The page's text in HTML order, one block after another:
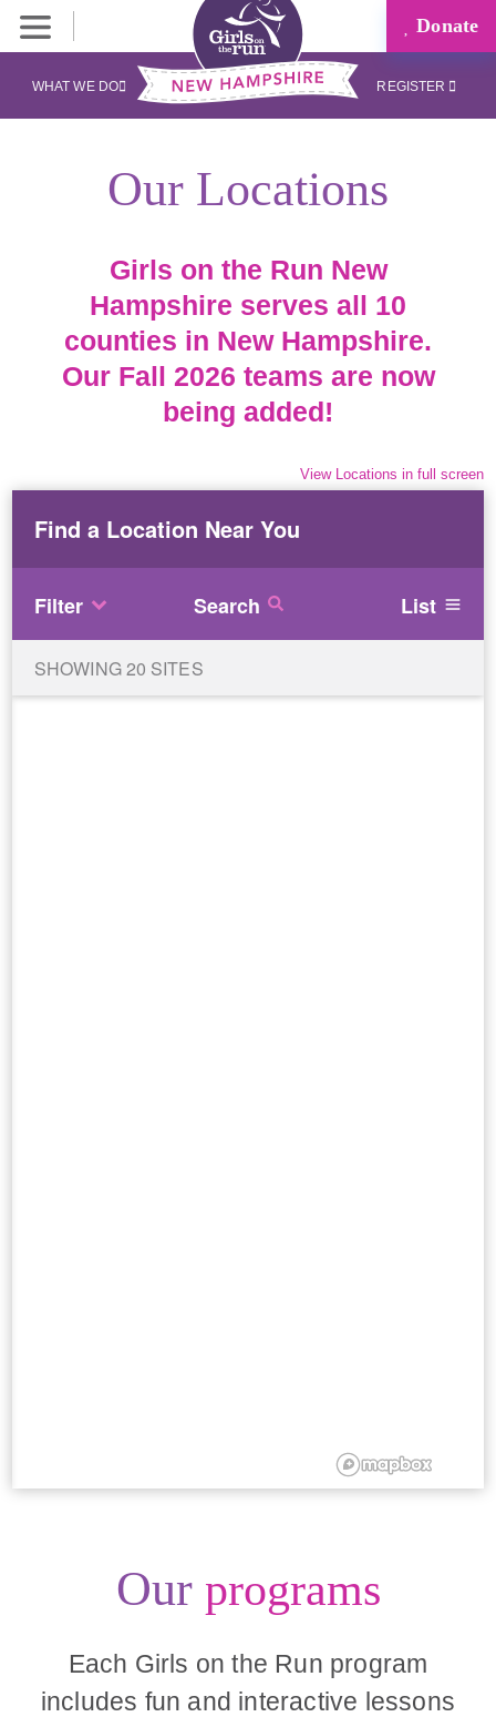
Donate
WHAT WE DO REGISTER
Our Locations
Girls on the Run New
Hampshire serves all 10
counties in New Hampshire.
Our Fall 2026 teams are now
being added!
View Locations in full screen
Our programs
Each Girls on the Run program
includes fun and interactive lessons